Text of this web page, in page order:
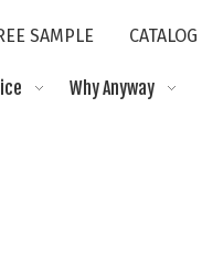
SAMPLE CATALOG
Why Anyway